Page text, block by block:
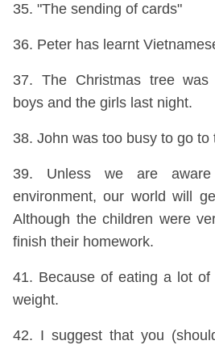
35. "The sending of cards"
36. Peter has learnt
37. The Christmas tree
boys and the girls last night.
38. John was too busy to go to
39. Unless we are
environment, our world will
Although the children were
finish their homework.
41. Because of eating a lot of
weight.
42. I suggest that you